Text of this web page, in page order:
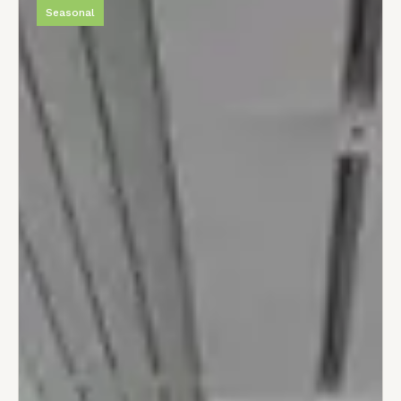
Seasonal